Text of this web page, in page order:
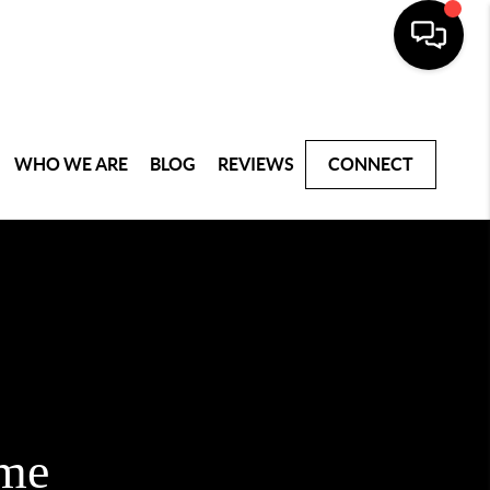
WHO WE ARE BLOG REVIEWS CONNECT